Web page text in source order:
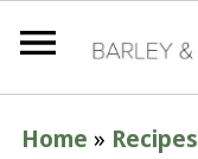
Home » Recipes